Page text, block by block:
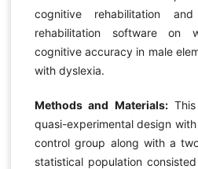
cognitive rehabilitation
rehabilitation software on
cognitive accuracy in male
with dyslexia.
Methods and Materials:
quasi-experimental design
control group along with a
statistical population